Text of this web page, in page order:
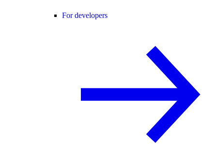
For developers